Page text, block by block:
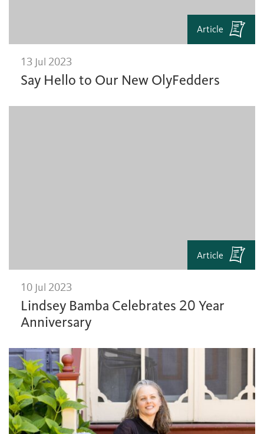
Article
13 Jul 2023
Say Hello to Our New OlyFedders
Article
10 Jul 2023
Lindsey Bamba Celebrates 20 Year
Anniversary